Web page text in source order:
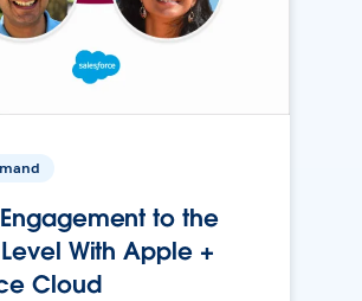
to the
With Apple +
Cloud